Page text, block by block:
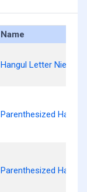
Name
Hangul Letter Nieun
Parenthesized Hangul
Parenthesized Hangul